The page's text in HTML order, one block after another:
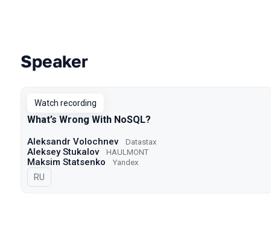
Talks from 2023 season
Speaker
Watch recording
What’s Wrong With NoSQL?
Aleksandr Volochnev Datastax
Aleksey Stukalov HAULMONT
Maksim Statsenko Yandex
In Russian
RU